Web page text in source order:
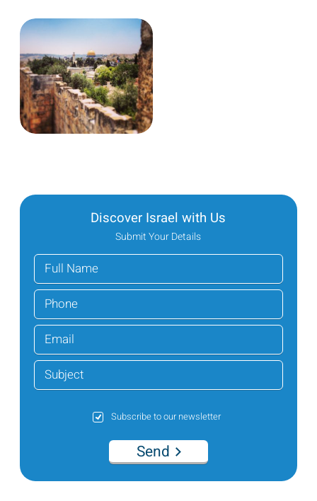
Discover Israel with Us
Submit Your Details
Subscribe to our newsletter
Send